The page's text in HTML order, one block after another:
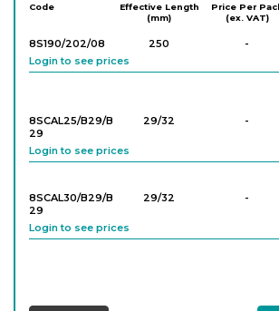
Code
Effective Length
(mm)
Price Per
(ex. VAT)
8S190/202/08 250 -
Login to see prices
8SCAL25/B29/B
29
29/32 -
Login to see prices
8SCAL30/B29/B
29
29/32 -
Login to see prices